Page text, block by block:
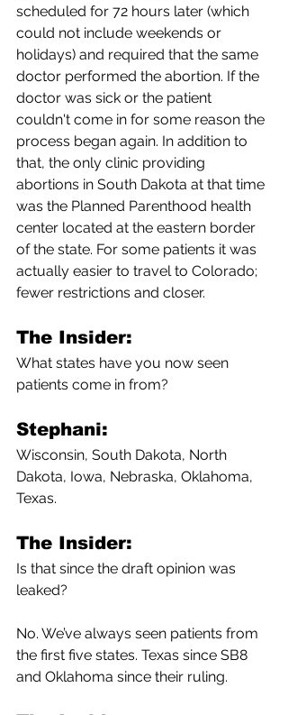
scheduled for 72 hours later (which
could not include weekends or
holidays) and required that the same
doctor performed the abortion. If the
doctor was sick or the patient
couldn't come in for some reason the
process began again. In addition to
that, the only clinic providing
abortions in South Dakota at that time
was the Planned Parenthood health
center located at the eastern border
of the state. For some patients it was
actually easier to travel to Colorado;
fewer restrictions and closer.
The Insider:
What states have you now seen
patients come in from?
Stephani:
Wisconsin, South Dakota, North
Dakota, Iowa, Nebraska, Oklahoma,
Texas.
The Insider:
Is that since the draft opinion was
leaked?
No. We’ve always seen patients from
the first five states. Texas since SB8
and Oklahoma since their ruling.